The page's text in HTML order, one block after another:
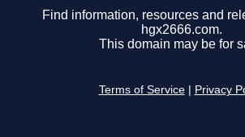
Find information, resources and
hgx2666.com.
This domain may be for
Terms of Service Privacy